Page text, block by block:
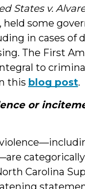
States v.
held some
in cases of
The First
to
this blog post.
or
Carolina